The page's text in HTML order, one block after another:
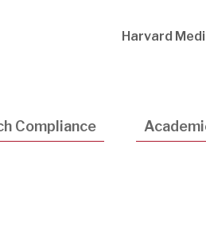
Harvard
Compliance